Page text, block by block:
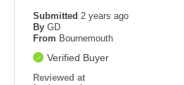
Submitted 2 years ago
By GD
From Bournemouth
Verified Buyer
Reviewed at